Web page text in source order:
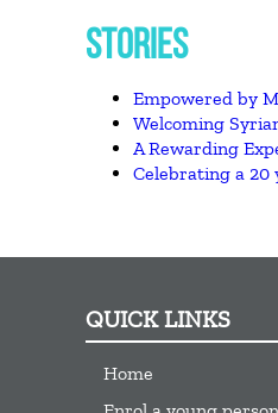
STORIES
Empowered by
Welcoming
A Rewarding
Celebrating a 20
QUICK LINKS
Home